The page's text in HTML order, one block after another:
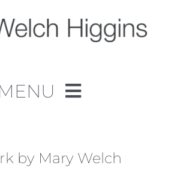
Work
by Mary Welch